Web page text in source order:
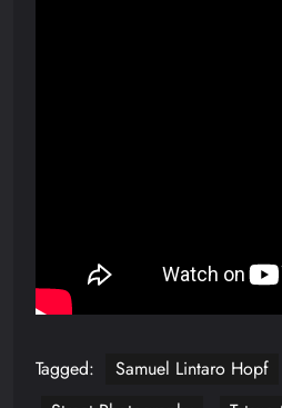
Tagged:
Samuel Lintaro Hopf